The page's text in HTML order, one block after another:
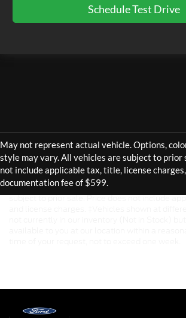
Schedule Test Drive
Although every reasonable effort has been
accuracy of the information contained on this
accuracy cannot be guaranteed. This site, and
materials appearing on it, are presented to the
warranty of any kind, either express or implied.
subject to prior sale. Price does not include